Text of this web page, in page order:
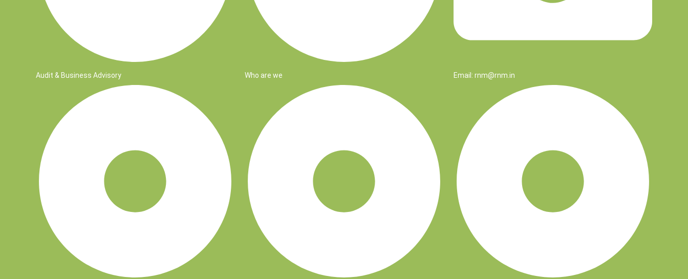
Audit & Business Advisory Who are we Email: rnm@rnm.in